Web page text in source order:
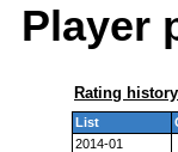
Player
Rating history
List
2014-01